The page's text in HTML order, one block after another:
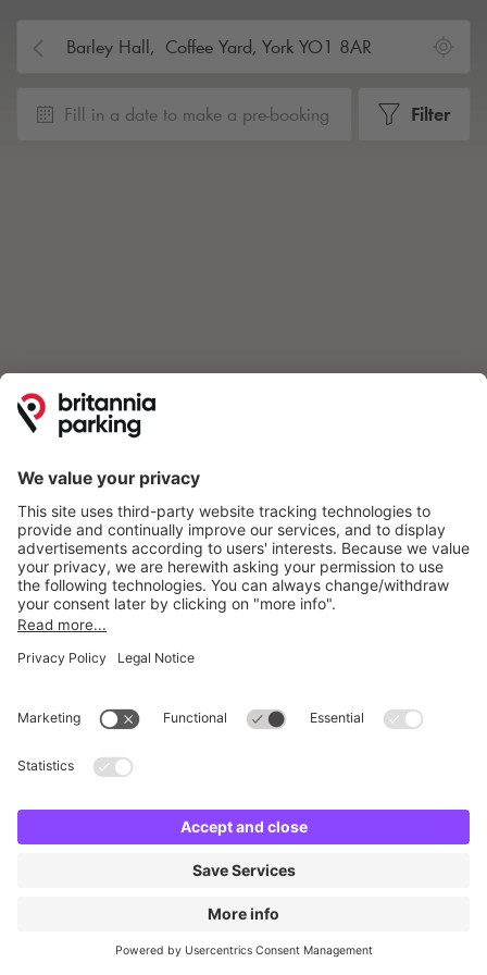
Fill in a date to make a pre-booking Filter
Change location and try again